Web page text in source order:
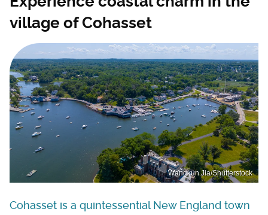
village of Cohasset
Wangkun Jia/Shutterstock
Cohasset is a quintessential New England town